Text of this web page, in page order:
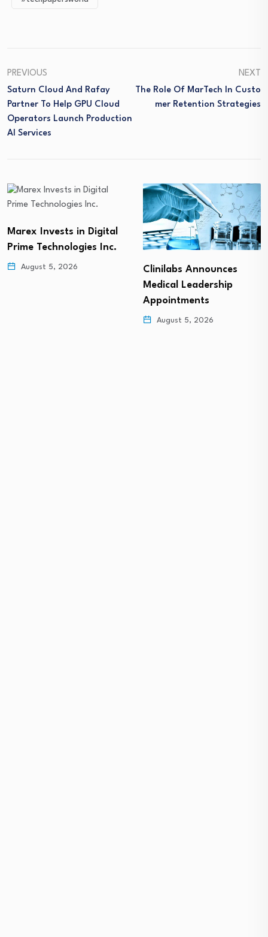
PREVIOUS
Saturn Cloud And Rafay
Partner To Help GPU Cloud
Operators Launch Production
AI Services
NEXT
The Role Of MarTech In Custo
Mer Retention Strategies
Marex Invests in Digital
Prime Technologies Inc.
August 5, 2026
Clinilabs Announces
Medical Leadership
Appointments
August 5, 2026